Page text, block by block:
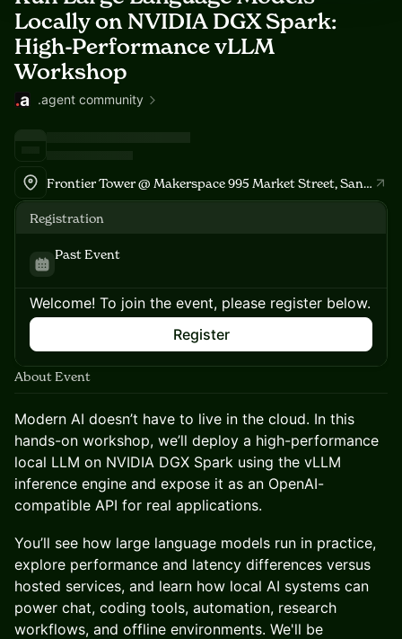
Locally on NVIDIA DGX Spark:
High-Performance vLLM
Workshop
.agent community
Frontier Tower @ Makerspace 995 Market Street, San Francisco
Registration
Past Event
Welcome! To join the event, please register below.
Register
About Event
Modern AI doesn’t have to live in the cloud. In this
hands-on workshop, we’ll deploy a high-performance
local LLM on NVIDIA DGX Spark using the vLLM
inference engine and expose it as an OpenAI-
compatible API for real applications.
You’ll see how large language models run in practice,
explore performance and latency differences versus
hosted services, and learn how local AI systems can
power chat, coding tools, automation, research
workflows, and offline environments. We'll be